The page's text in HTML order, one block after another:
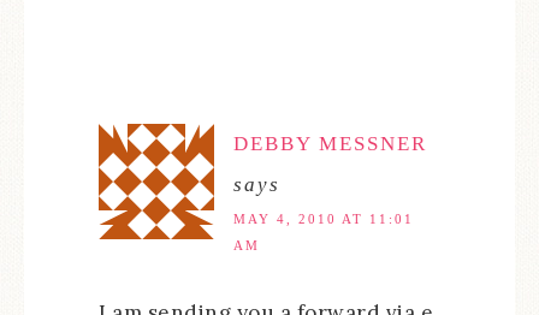
DEBBY MESSNER
says
MAY 4, 2010 AT 11:01
AM